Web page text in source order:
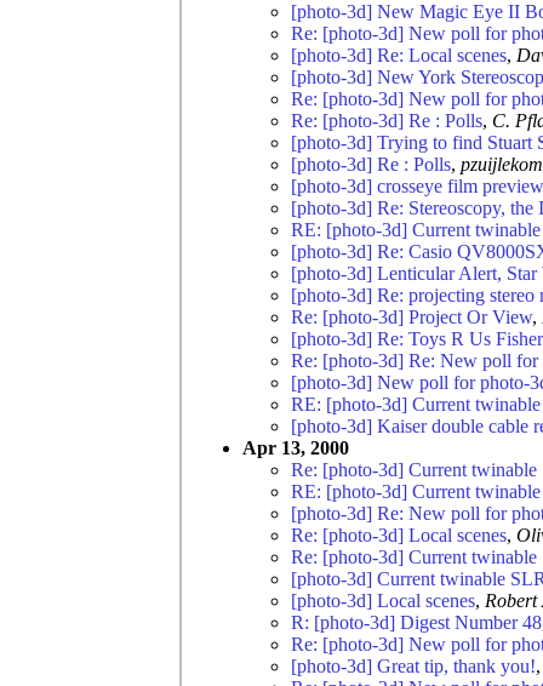
[photo-3d] New Magic Eye II
Re: [photo-3d] New poll for
[photo-3d] Re: Local scenes,
[photo-3d] New York
Re: [photo-3d] New poll for
Re: [photo-3d] Re : Polls, C.
[photo-3d] Trying to find Stuart
[photo-3d] Re : Polls, pzuijlekom
[photo-3d] crosseye film preview
[photo-3d] Re: Stereoscopy, the
RE: [photo-3d] Current twinable
[photo-3d] Re: Casio
[photo-3d] Lenticular Alert, Star
[photo-3d] Re: projecting stereo
Re: [photo-3d] Project Or View,
[photo-3d] Re: Toys R Us
Re: [photo-3d] Re: New poll for
[photo-3d] New poll for photo-
RE: [photo-3d] Current twinable
[photo-3d] Kaiser double cable
Apr 13, 2000
Re: [photo-3d] Current twinable
RE: [photo-3d] Current twinable
[photo-3d] Re: New poll for
Re: [photo-3d] Local scenes,
Re: [photo-3d] Current twinable
[photo-3d] Current twinable
[photo-3d] Local scenes, Robert
R: [photo-3d] Digest Number 48
Re: [photo-3d] New poll for
[photo-3d] Great tip, thank you!